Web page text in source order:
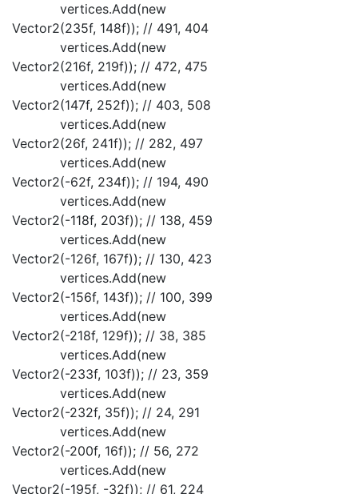
vertices.Add(new
Vector2(235f, 148f)); // 491, 404
vertices.Add(new
Vector2(216f, 219f)); // 472, 475
vertices.Add(new
Vector2(147f, 252f)); // 403, 508
vertices.Add(new
Vector2(26f, 241f)); // 282, 497
vertices.Add(new
Vector2(-62f, 234f)); // 194, 490
vertices.Add(new
Vector2(-118f, 203f)); // 138, 459
vertices.Add(new
Vector2(-126f, 167f)); // 130, 423
vertices.Add(new
Vector2(-156f, 143f)); // 100, 399
vertices.Add(new
Vector2(-218f, 129f)); // 38, 385
vertices.Add(new
Vector2(-233f, 103f)); // 23, 359
vertices.Add(new
Vector2(-232f, 35f)); // 24, 291
vertices.Add(new
Vector2(-200f, 16f)); // 56, 272
vertices.Add(new
Vector2(-195f, -32f)); // 61, 224